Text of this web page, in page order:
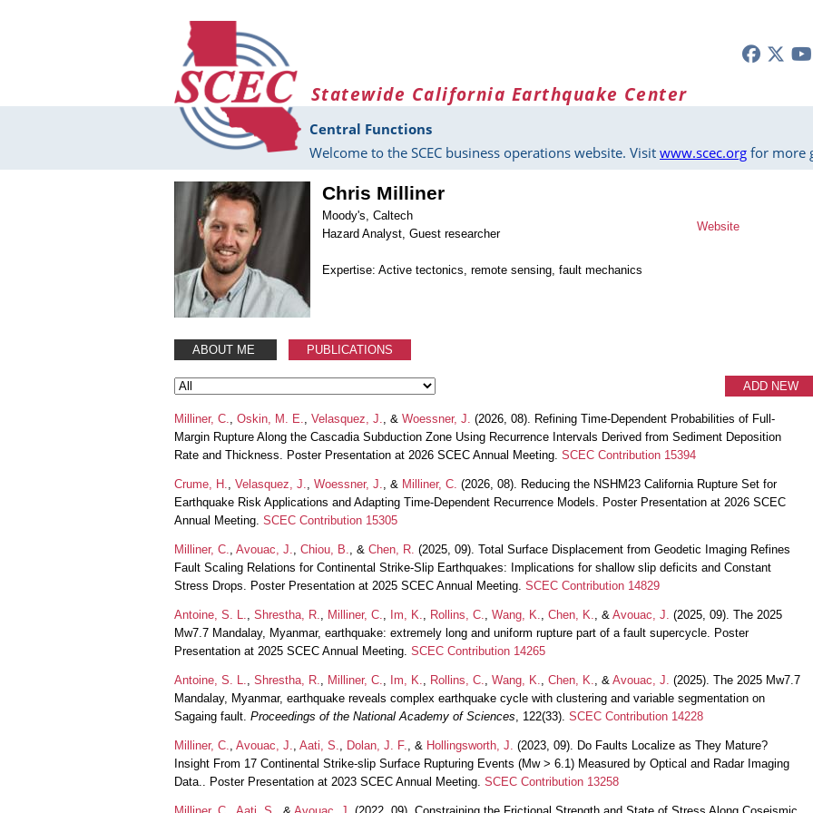
Statewide California Earthquake Center
Central Functions
Welcome to the SCEC business operations website. Visit www.scec.org for more
Chris Milliner
Moody's, Caltech
Hazard Analyst, Guest researcher
Expertise: Active tectonics, remote sensing, fault mechanics
Website
ABOUT ME PUBLICATIONS
ADD NEW
Milliner, C. Oskin, M. E. Velasquez, J. , & Woessner, J. (2026, 08). Refining Time-Dependent Probabilities of Full-
Margin Rupture Along the Cascadia Subduction Zone Using Recurrence Intervals Derived from Sediment Deposition
Rate and Thickness. Poster Presentation at 2026 SCEC Annual Meeting. SCEC Contribution 15394
Crume, H. Velasquez, J. Woessner, J. , & Milliner, C. (2026, 08). Reducing the NSHM23 California Rupture Set for
Earthquake Risk Applications and Adapting Time-Dependent Recurrence Models. Poster Presentation at 2026 SCEC
Annual Meeting. SCEC Contribution 15305
Milliner, C. Avouac, J. Chiou, B. , & Chen, R. (2025, 09). Total Surface Displacement from Geodetic Imaging Refines
Fault Scaling Relations for Continental Strike-Slip Earthquakes: Implications for shallow slip deficits and Constant
Stress Drops. Poster Presentation at 2025 SCEC Annual Meeting. SCEC Contribution 14829
Antoine, S. L. Shrestha, R. Milliner, C. Im, K. Rollins, C. Wang, K. Chen, K. , & Avouac, J. (2025, 09). The 2025
Mw7.7 Mandalay, Myanmar, earthquake: extremely long and uniform rupture part of a fault supercycle. Poster
Presentation at 2025 SCEC Annual Meeting. SCEC Contribution 14265
Antoine, S. L. Shrestha, R. Milliner, C. Im, K. Rollins, C. Wang, K. Chen, K. , & Avouac, J. (2025). The 2025 Mw7.7
Mandalay, Myanmar, earthquake reveals complex earthquake cycle with clustering and variable segmentation on
Sagaing fault. Proceedings of the National Academy of Sciences , 122(33). SCEC Contribution 14228
Milliner, C. Avouac, J. Aati, S. Dolan, J. F. , & Hollingsworth, J. (2023, 09). Do Faults Localize as They Mature?
Insight From 17 Continental Strike-slip Surface Rupturing Events (Mw > 6.1) Measured by Optical and Radar Imaging
Data.. Poster Presentation at 2023 SCEC Annual Meeting. SCEC Contribution 13258